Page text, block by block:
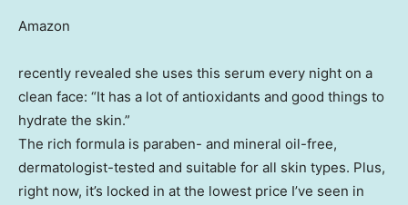
Amazon
recently revealed she uses this serum every night on a
clean face: “It has a lot of antioxidants and good things to
hydrate the skin.”
The rich formula is paraben- and mineral oil-free,
dermatologist-tested and suitable for all skin types. Plus,
right now, it’s locked in at the lowest price I’ve seen in